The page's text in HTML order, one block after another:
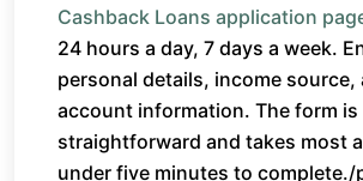
Cashback Loans application
24 hours a day, 7 days a week.
personal details, income source,
account information. The form is
straightforward and takes most
under five minutes to complete./